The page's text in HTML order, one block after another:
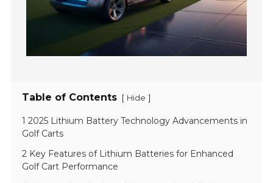
Table of Contents [ Hide ]
1 2025 Lithium Battery Technology Advancements in
Golf Carts
2 Key Features of Lithium Batteries for Enhanced
Golf Cart Performance